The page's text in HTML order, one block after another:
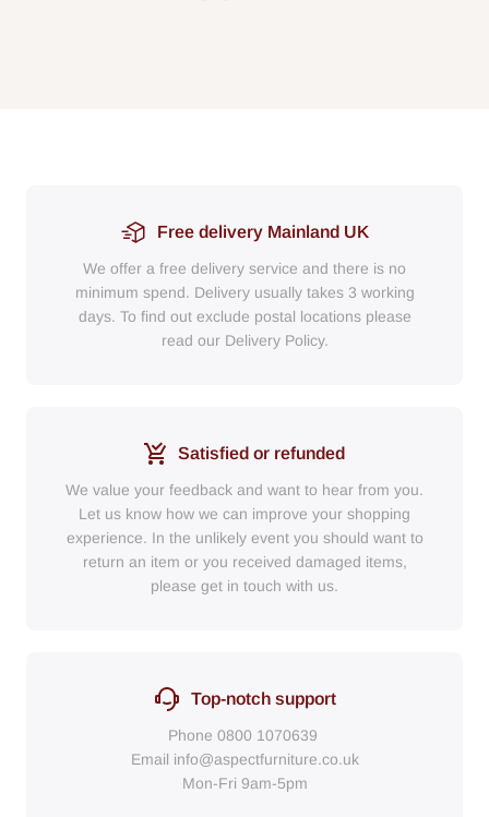
Free delivery Mainland UK
We offer a free delivery service and there is no
minimum spend. Delivery usually takes 3 working
days. To find out exclude postal locations please
read our Delivery Policy.
Satisfied or refunded
We value your feedback and want to hear from you.
Let us know how we can improve your shopping
experience. In the unlikely event you should want to
return an item or you received damaged items,
please get in touch with us.
Top-notch support
Phone 0800 1070639
Email info@aspectfurniture.co.uk
Mon-Fri 9am-5pm